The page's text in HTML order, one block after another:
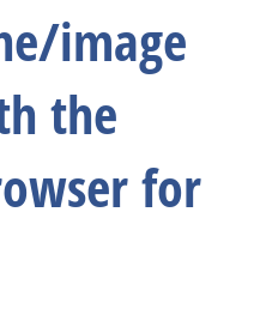
image
the
for